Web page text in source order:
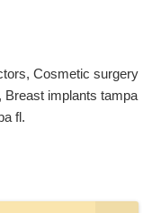
Cosmetic surgery
Breast implants tampa
fl.